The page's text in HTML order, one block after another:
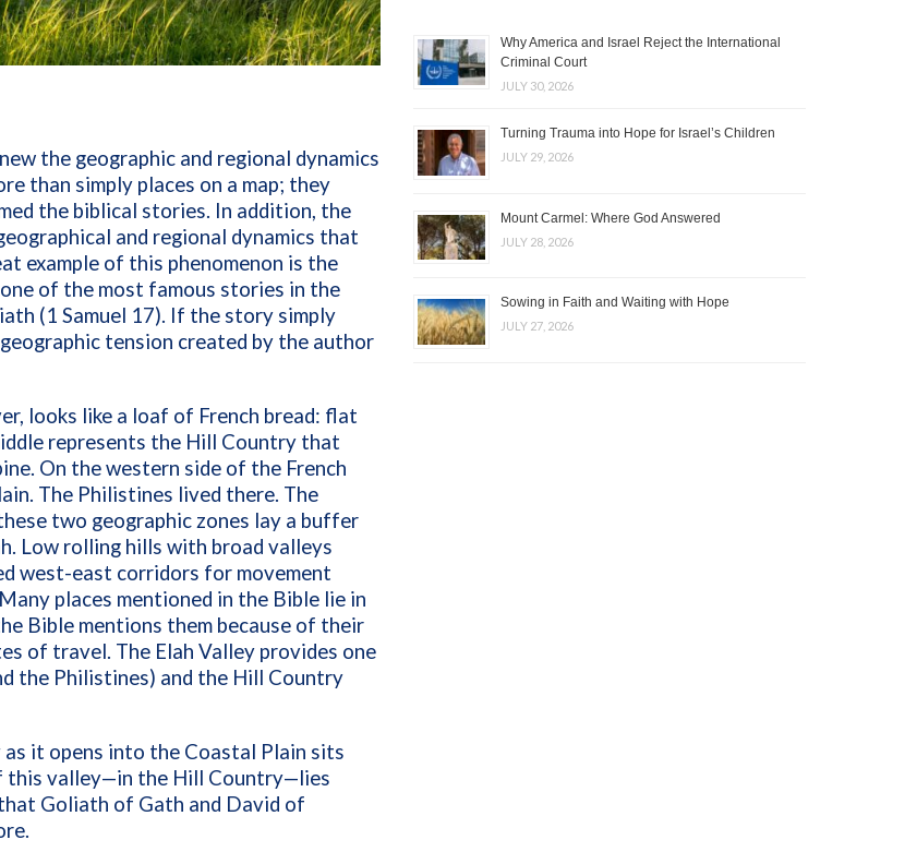
the geographic and regional dynamics
than simply places on a map; they
the biblical stories. In addition, the
and regional dynamics that
example of this phenomenon is the
of the most famous stories in the
(1 Samuel 17). If the story simply
tension created by the author
looks like a loaf of French bread: flat
represents the Hill Country that
On the western side of the French
The Philistines lived there. The
two geographic zones lay a buffer
Low rolling hills with broad valleys
west-east corridors for movement
places mentioned in the Bible lie in
Bible mentions them because of their
of travel. The Elah Valley provides one
the Philistines) and the Hill Country
it opens into the Coastal Plain sits
this valley—in the Hill Country—lies
Goliath of Gath and David of
Why America and Israel Reject the International
Criminal Court
JULY 30, 2026
Turning Trauma into Hope for Israel’s Children
JULY 29, 2026
Mount Carmel: Where God Answered
JULY 28, 2026
Sowing in Faith and Waiting with Hope
JULY 27, 2026